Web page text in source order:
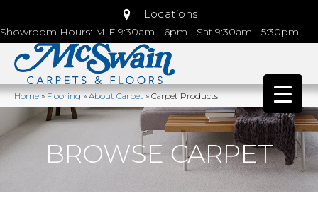
Locations
Showroom Hours: M-F 9:30am - 6pm | Sat 9:30am - 5:30pm
Home»Flooring»About Carpet»Carpet Products
BROWSE CARPET